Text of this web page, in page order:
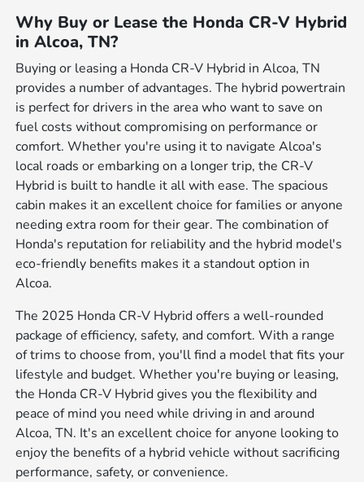
Why Buy or Lease the Honda CR-V Hybrid
in Alcoa, TN?
Buying or leasing a Honda CR-V Hybrid in Alcoa, TN
provides a number of advantages. The hybrid powertrain
is perfect for drivers in the area who want to save on
fuel costs without compromising on performance or
comfort. Whether you're using it to navigate Alcoa's
local roads or embarking on a longer trip, the CR-V
Hybrid is built to handle it all with ease. The spacious
cabin makes it an excellent choice for families or anyone
needing extra room for their gear. The combination of
Honda's reputation for reliability and the hybrid model's
eco-friendly benefits makes it a standout option in
Alcoa.
The 2025 Honda CR-V Hybrid offers a well-rounded
package of efficiency, safety, and comfort. With a range
of trims to choose from, you'll find a model that fits your
lifestyle and budget. Whether you're buying or leasing,
the Honda CR-V Hybrid gives you the flexibility and
peace of mind you need while driving in and around
Alcoa, TN. It's an excellent choice for anyone looking to
enjoy the benefits of a hybrid vehicle without sacrificing
performance, safety, or convenience.